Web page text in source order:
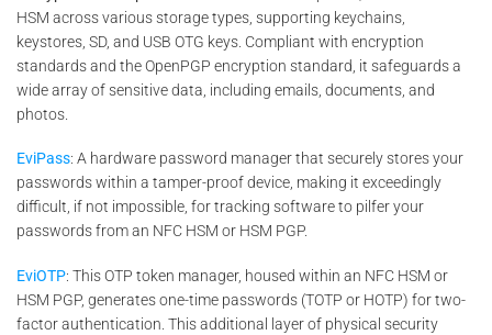
HSM across various storage types, supporting keychains,
keystores, SD, and USB OTG keys. Compliant with encryption
standards and the OpenPGP encryption standard, it safeguards a
wide array of sensitive data, including emails, documents, and
photos.
EviPass: A hardware password manager that securely stores your
passwords within a tamper-proof device, making it exceedingly
difficult, if not impossible, for tracking software to pilfer your
passwords from an NFC HSM or HSM PGP.
EviOTP: This OTP token manager, housed within an NFC HSM or
HSM PGP, generates one-time passwords (TOTP or HOTP) for two-
factor authentication. This additional layer of physical security